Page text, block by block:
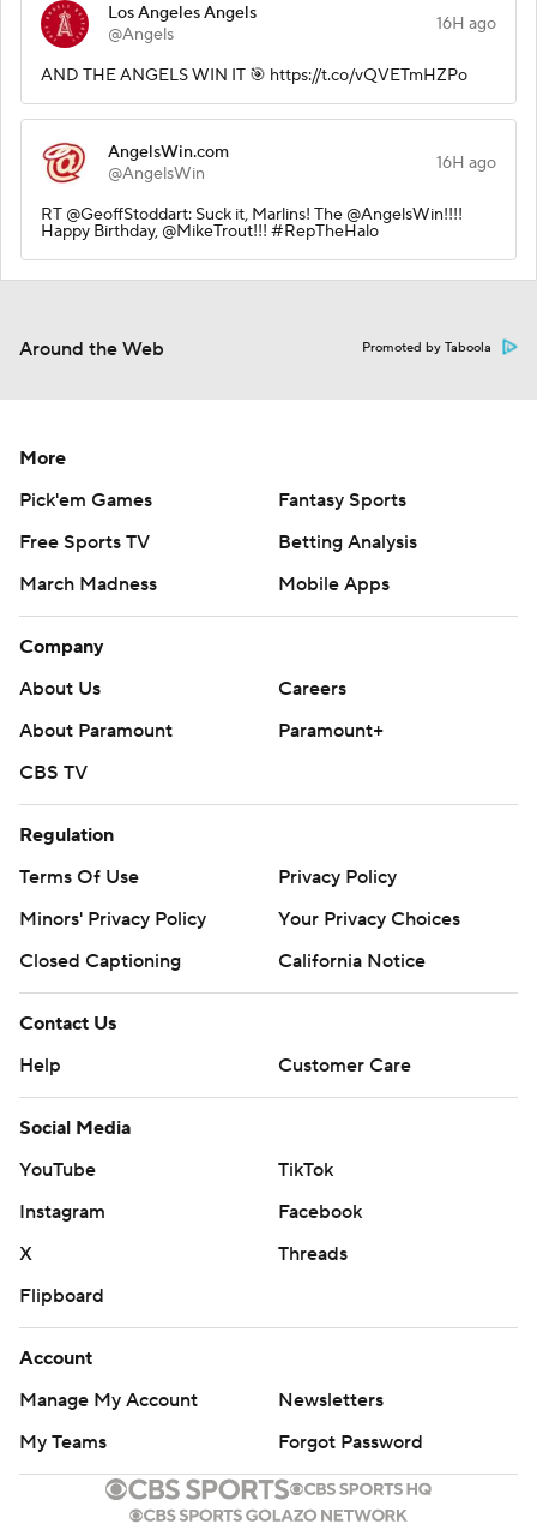
Los Angeles Angels
@Angels
16H ago
AND THE ANGELS WIN IT 🎯 https://t.co/vQVETmHZPo
AngelsWin.com
@AngelsWin
16H ago
RT @GeoffStoddart: Suck it, Marlins! The @AngelsWin!!!!
Happy Birthday, @MikeTrout!!! #RepTheHalo
Around the Web Promoted by Taboola
More
Pick'em Games
Fantasy Sports
Free Sports TV
Betting Analysis
March Madness
Mobile Apps
Company
About Us
Careers
About Paramount
Paramount+
CBS TV
Regulation
Terms Of Use
Privacy Policy
Minors' Privacy Policy
Your Privacy Choices
Closed Captioning
California Notice
Contact Us
Help
Customer Care
Social Media
YouTube
TikTok
Instagram
Facebook
X
Threads
Flipboard
Account
Manage My Account
Newsletters
My Teams
Forgot Password